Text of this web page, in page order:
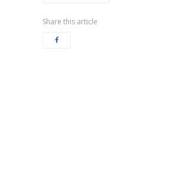
Share this article